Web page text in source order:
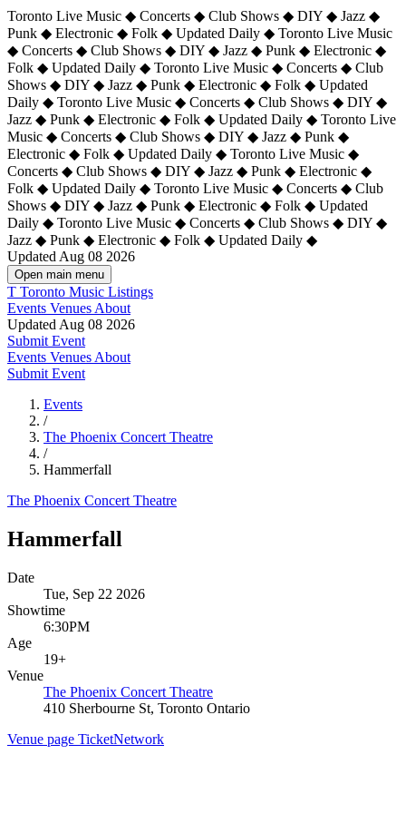
Toronto Live Music ◆ Concerts ◆ Club Shows ◆ DIY ◆ Jazz ◆
Punk ◆ Electronic ◆ Folk ◆ Updated Daily ◆ Toronto Live Music
◆ Concerts ◆ Club Shows ◆ DIY ◆ Jazz ◆ Punk ◆ Electronic ◆
Folk ◆ Updated Daily ◆ Toronto Live Music ◆ Concerts ◆ Club
Shows ◆ DIY ◆ Jazz ◆ Punk ◆ Electronic ◆ Folk ◆ Updated
Daily ◆ Toronto Live Music ◆ Concerts ◆ Club Shows ◆ DIY ◆
Jazz ◆ Punk ◆ Electronic ◆ Folk ◆ Updated Daily ◆ Toronto Live
Music ◆ Concerts ◆ Club Shows ◆ DIY ◆ Jazz ◆ Punk ◆
Electronic ◆ Folk ◆ Updated Daily ◆ Toronto Live Music ◆
Concerts ◆ Club Shows ◆ DIY ◆ Jazz ◆ Punk ◆ Electronic ◆
Folk ◆ Updated Daily ◆ Toronto Live Music ◆ Concerts ◆ Club
Shows ◆ DIY ◆ Jazz ◆ Punk ◆ Electronic ◆ Folk ◆ Updated
Daily ◆ Toronto Live Music ◆ Concerts ◆ Club Shows ◆ DIY ◆
Jazz ◆ Punk ◆ Electronic ◆ Folk ◆ Updated Daily ◆
Updated Aug 08 2026
Open main menu
T Toronto Music Listings
Events Venues About
Updated Aug 08 2026
Submit Event
Events Venues About
Submit Event
Events
/
The Phoenix Concert Theatre
/
Hammerfall
The Phoenix Concert Theatre
Hammerfall
Date
Tue, Sep 22 2026
Showtime
6:30PM
Age
19+
Venue
The Phoenix Concert Theatre
410 Sherbourne St, Toronto Ontario
Venue page TicketNetwork